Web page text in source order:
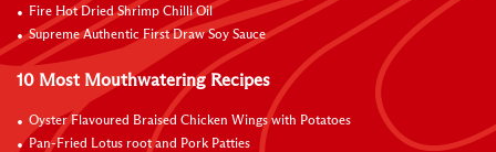
Fire Hot Dried Shrimp Chilli Oil
Supreme Authentic First Draw Soy Sauce
10 Most Mouthwatering Recipes
Oyster Flavoured Braised Chicken Wings with Potatoes
Pan-Fried Lotus root and Pork Patties